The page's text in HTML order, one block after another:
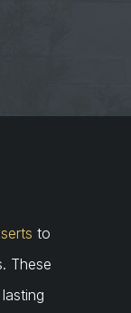
to
These